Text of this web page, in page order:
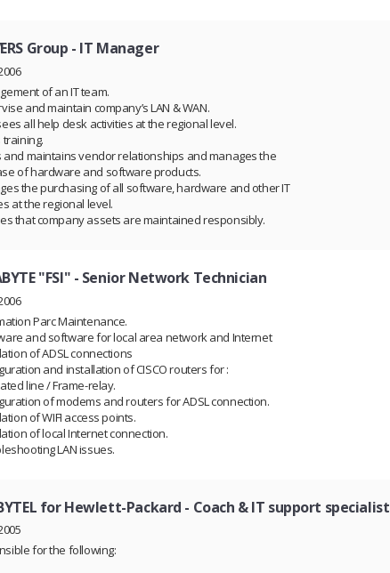
Group - IT Manager
of an IT team.
and maintain company’s LAN & WAN.
all help desk activities at the regional level.
training.
and maintains vendor relationships and manages the
of hardware and software products.
the purchasing of all software, hardware and other IT
at the regional level.
that company assets are maintained responsibly.
"FSI" - Senior Network Technician
Parc Maintenance.
and software for local area network and Internet
of ADSL connections
and installation of CISCO routers for :
line / Frame-relay.
of modems and routers for ADSL connection.
of WIFI access points.
of local Internet connection.
LAN issues.
for Hewlett-Packard - Coach & IT support specialist
for the following: